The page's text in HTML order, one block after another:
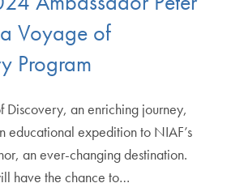
Voyage of
Program
Discovery, an enriching journey,
educational expedition to NIAF’s
an ever-changing destination.
have the chance to…